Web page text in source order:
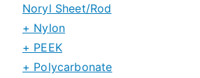
Delrin® Special Grades
Delrin® 150 Rod stock
Noryl Sheet/Rod
+ Nylon
Nylon 6/6 Sheet and Rod
Nylon 6 Sheet and Rod
+ PEEK
PEEK Sheet/Plate Stock
+ Polycarbonate